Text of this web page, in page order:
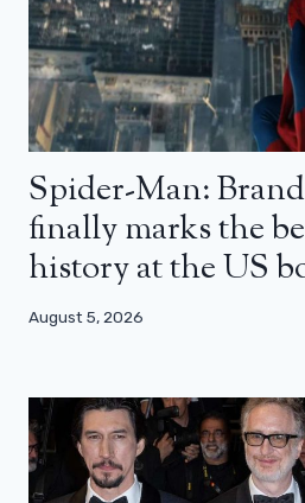
Spider-Man:
finally marks the
history at the US
August 5, 2026